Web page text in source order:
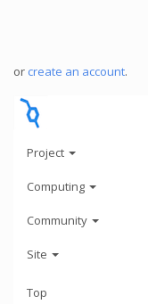
or create an account.
Project
Computing
Community
Site
Top